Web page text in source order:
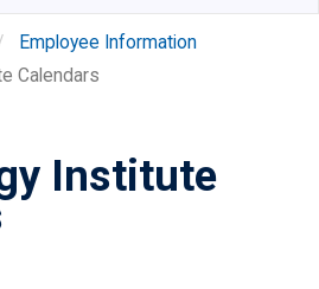
Employee Information
Calendars
Institute